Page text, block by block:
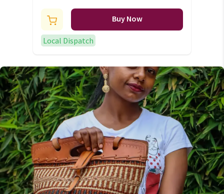
Buy Now
Local Dispatch